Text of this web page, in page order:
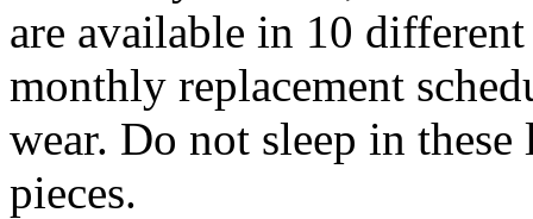
are available in 10 different
monthly replacement
wear. Do not sleep in
pieces.